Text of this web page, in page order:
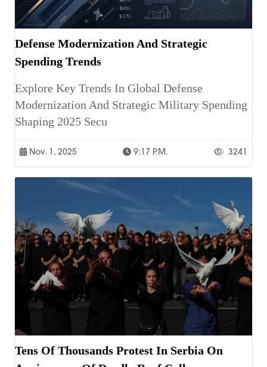
Defense Modernization And Strategic
Spending Trends
Explore Key Trends In Global Defense
Modernization And Strategic Military Spending
Shaping 2025 Secu
Nov. 1, 2025 9:17 P.m. 3241
Tens Of Thousands Protest In Serbia On